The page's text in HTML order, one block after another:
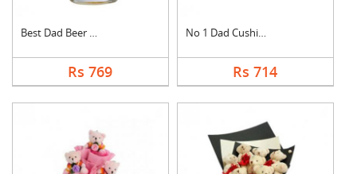
Best Dad Beer Mug
Rs 769
No 1 Dad Cushion
Rs 714